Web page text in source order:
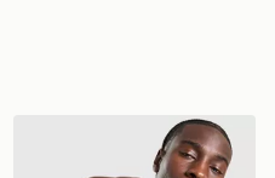
adidas Originals Graphic